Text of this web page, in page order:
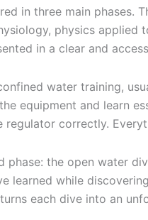
in three main phases.
physics applied
in a clear and
water training,
equipment and learn
regulator correctly.
phase: the open water
learned while
each dive into an